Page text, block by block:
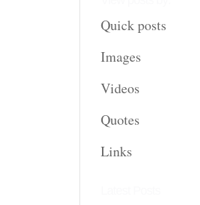
Quick posts
Images
Videos
Quotes
Links